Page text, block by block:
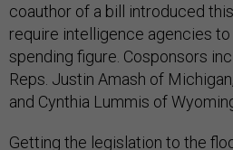
coauthor of a bill introduced
require intelligence agencies
spending figure. Cosponsors
Reps. Justin Amash of
and Cynthia Lummis of
Getting the legislation to the